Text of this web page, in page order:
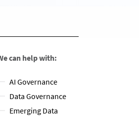
can help with:
AI Governance
Data Governance
Emerging Data